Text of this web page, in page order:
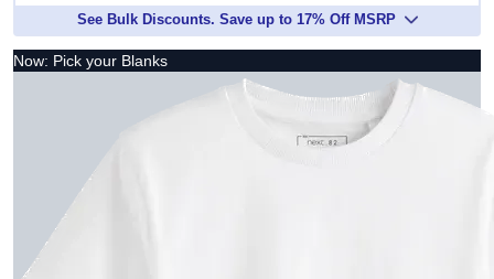
See Bulk Discounts. Save up to 17% Off MSRP
Now: Pick your Blanks